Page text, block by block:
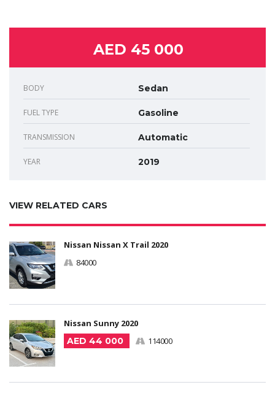
AED 45 000
BODY Sedan
FUEL TYPE Gasoline
TRANSMISSION Automatic
YEAR 2019
VIEW RELATED CARS
Nissan Nissan X Trail 2020
84000
Nissan Sunny 2020
AED 44 000
114000